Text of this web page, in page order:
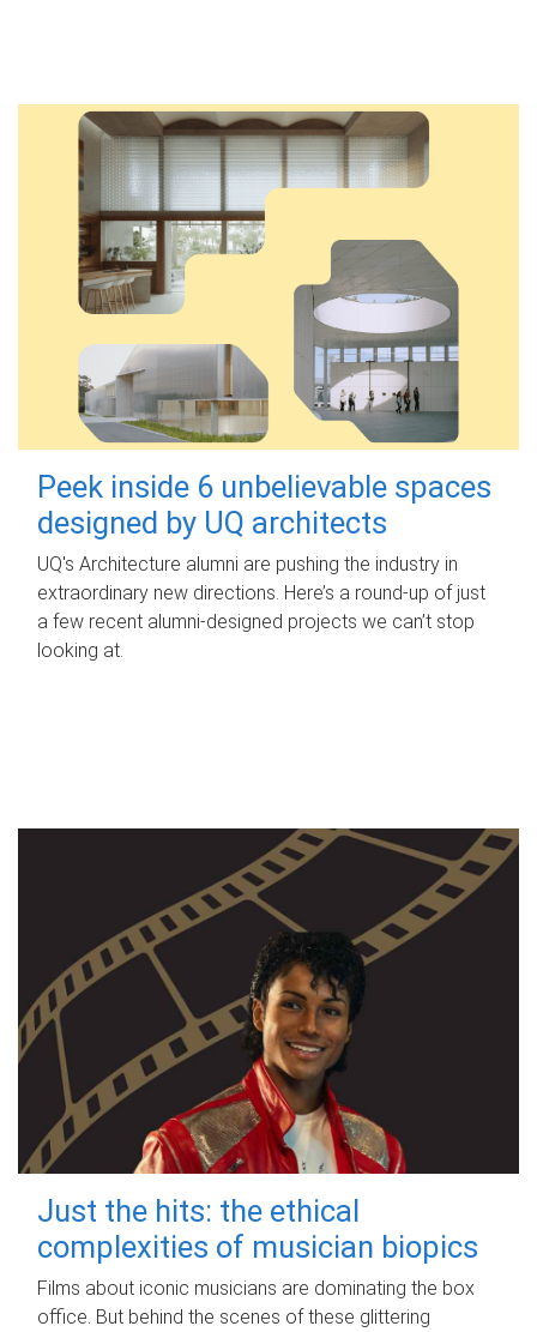
Peek inside 6 unbelievable spaces
designed by UQ architects
UQ's Architecture alumni are pushing the industry in
extraordinary new directions. Here’s a round-up of just
a few recent alumni-designed projects we can’t stop
looking at.
Just the hits: the ethical
complexities of musician biopics
Films about iconic musicians are dominating the box
office. But behind the scenes of these glittering